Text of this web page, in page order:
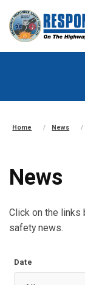
Home News
News
Click on the
safety news.
Date